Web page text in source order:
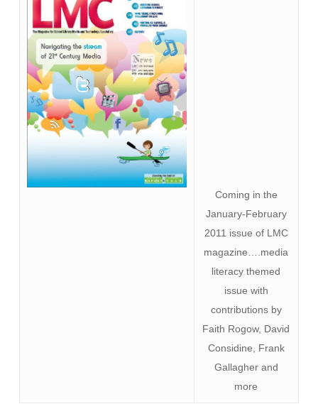
Coming in the
January-February
2011 issue of LMC
magazine….media
literacy themed
issue with
contributions by
Faith Rogow, David
Considine, Frank
Gallagher and
more